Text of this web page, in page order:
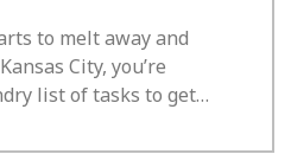
to melt away and
City, you’re
list of tasks to get…